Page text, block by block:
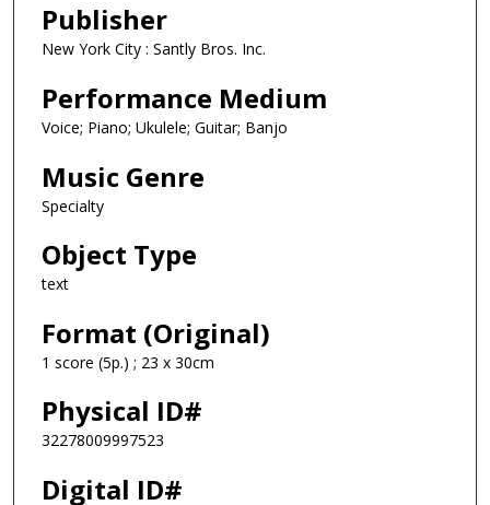
Publisher
New York City : Santly Bros. Inc.
Performance Medium
Voice; Piano; Ukulele; Guitar; Banjo
Music Genre
Specialty
Object Type
text
Format (Original)
1 score (5p.) ; 23 x 30cm
Physical ID#
32278009997523
Digital ID#